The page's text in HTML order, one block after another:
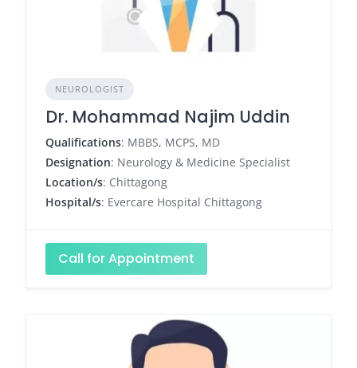
NEUROLOGIST
Dr. Mohammad Najim Uddin
Qualifications: MBBS, MCPS, MD
Designation: Neurology & Medicine Specialist
Location/s: Chittagong
Hospital/s: Evercare Hospital Chittagong
Call for Appointment